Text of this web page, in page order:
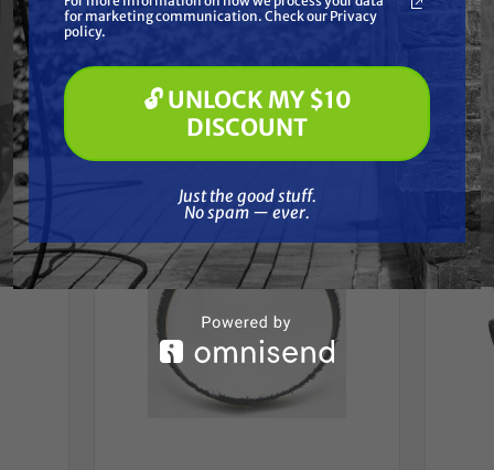
Frequently Purchased
Together
Pressure Washing
Paint Spraying
🔓 UNLOCK MY $10 DISCOUNT
for marketing communication. Check our Privacy
policy.
🔓 UNLOCK MY $10
DISCOUNT
Just the good stuff.
No spam — ever.